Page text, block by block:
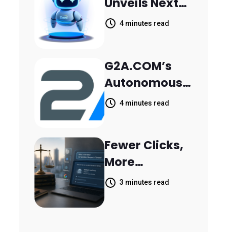
Parthala
Khanjarpur
Generation
Customer
Engagement
4 minutes read
G2A.COM’s
Autonomous
AI Agent Dave
14,400
Support
Tickets in 63
4 minutes read
Fewer Clicks,
More
Answers:
3 minutes read